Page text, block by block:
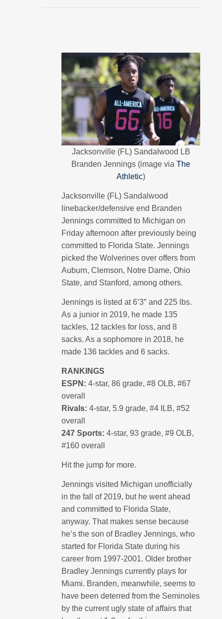
Jacksonville (FL) Sandalwood LB
Branden Jennings (image via The
Athletic)
Jacksonville (FL) Sandalwood
linebacker/defensive end Branden
Jennings committed to Michigan on
Friday afternoon after previously being
committed to Florida State. Jennings
picked the Wolverines over offers from
Auburn, Clemson, Notre Dame, Ohio
State, and Stanford, among others.
Jennings is listed at 6’3″ and 225 lbs.
As a junior in 2019, he made 135
tackles, 12 tackles for loss, and 8
sacks. As a sophomore in 2018, he
made 136 tackles and 6 sacks.
RANKINGS
ESPN: 4-star, 86 grade, #8 OLB, #67
overall
Rivals: 4-star, 5.9 grade, #4 ILB, #52
overall
247 Sports: 4-star, 93 grade, #9 OLB,
#160 overall
Hit the jump for more.
Jennings visited Michigan unofficially
in the fall of 2019, but he went ahead
and committed to Florida State,
anyway. That makes sense because
he’s the son of Bradley Jennings, who
started for Florida State during his
career from 1997-2001. Older brother
Bradley Jennings currently plays for
Miami. Branden, meanwhile, seems to
have been deterred from the Seminoles
by the current ugly state of affairs that